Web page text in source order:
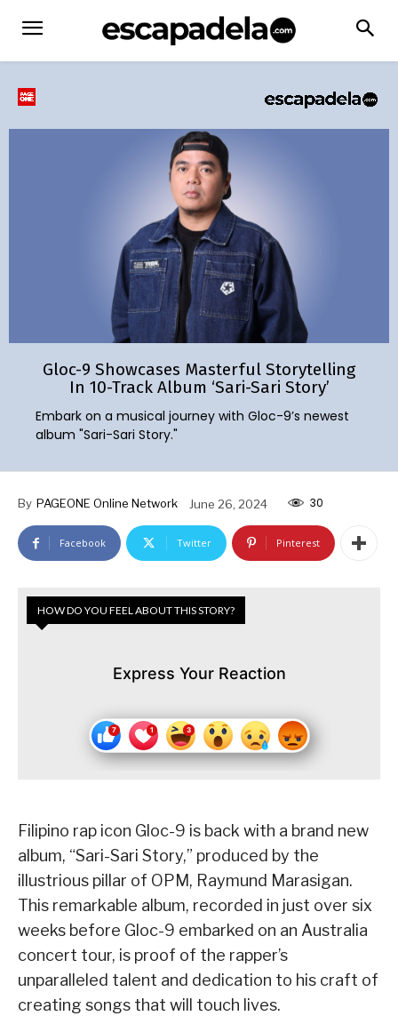
Gloc-9 Showcases Masterful Storytelling
In 10-Track Album ‘Sari-Sari Story’
Embark on a musical journey with Gloc-9’s newest
album "Sari-Sari Story."
By PAGEONE Online Network June 26, 2024 30
Facebook Twitter Pinterest
HOW DO YOU FEEL ABOUT THIS STORY?
Express Your Reaction
Filipino rap icon Gloc-9 is back with a brand new
album, “Sari-Sari Story,” produced by the
illustrious pillar of OPM, Raymund Marasigan.
This remarkable album, recorded in just over six
weeks before Gloc-9 embarked on an Australia
concert tour, is proof of the rapper’s
unparalleled talent and dedication to his craft of
creating songs that will touch lives.